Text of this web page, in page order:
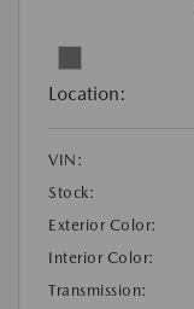
Location:
VIN:
Stock:
Exterior Color:
Interior Color:
Transmission: